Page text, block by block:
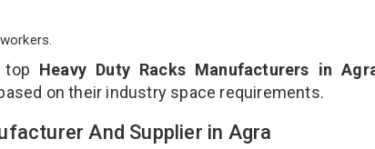
top Heavy Duty Racks Manufacturers in
on their industry space requirements.
And Supplier in Agra